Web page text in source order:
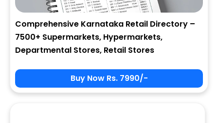
Comprehensive Karnataka Retail Directory –
7500+ Supermarkets, Hypermarkets,
Departmental Stores, Retail Stores
Buy Now Rs. 7990/-
Zip